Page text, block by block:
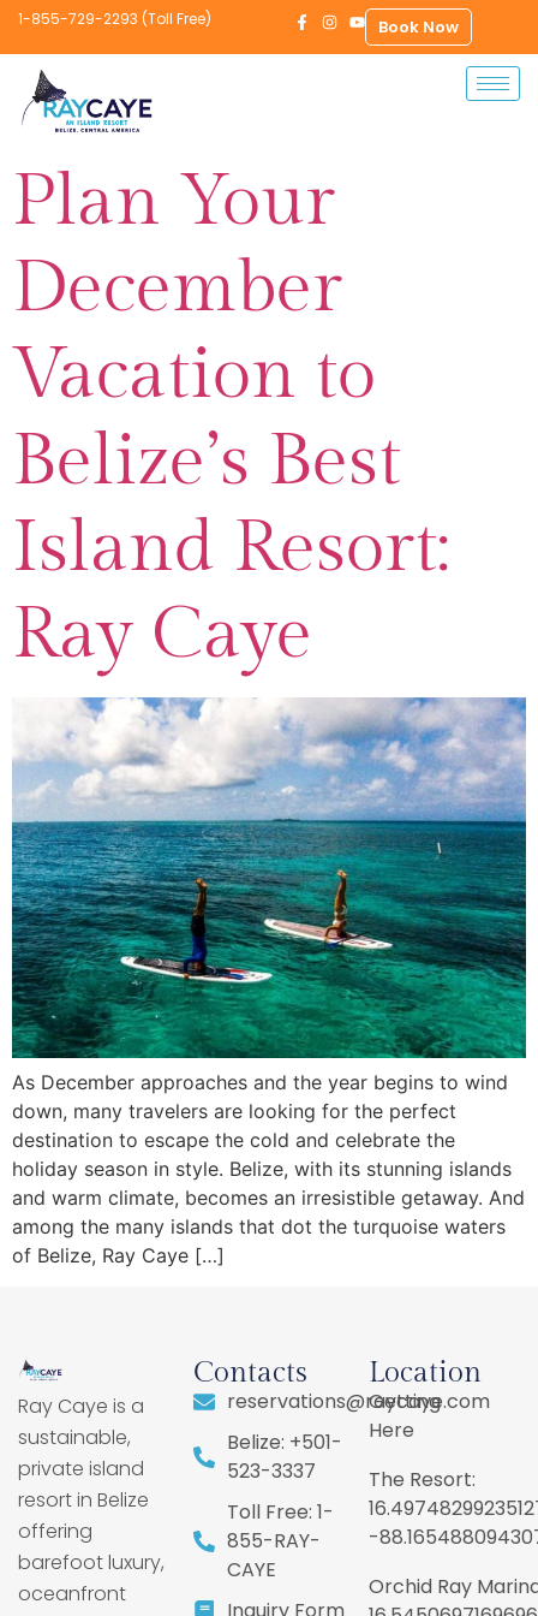
1-855-729-2293 (Toll Free) Book Now
Plan Your
December
Vacation to
Belize’s Best
Island Resort:
Ray Caye
As December approaches and the year begins to wind
down, many travelers are looking for the perfect
destination to escape the cold and celebrate the
holiday season in style. Belize, with its stunning islands
and warm climate, becomes an irresistible getaway. And
among the many islands that dot the turquoise waters
of Belize, Ray Caye […]
Ray Caye is a
sustainable,
private island
resort in Belize
offering
barefoot luxury,
oceanfront
Contacts
reservations@raycaye.com
Belize: +501-
523-3337
Toll Free: 1-
855-RAY-
CAYE
Location
Getting
Here
The Resort:
-
Orchid Ray